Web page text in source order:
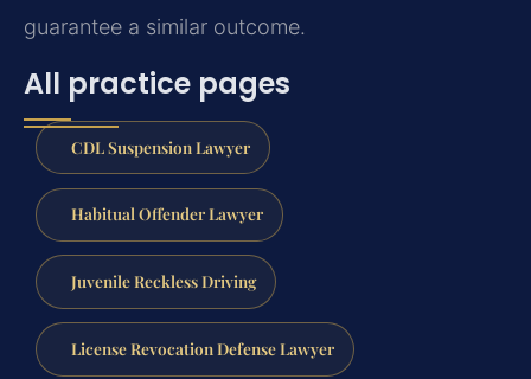
guarantee a similar outcome.
All practice pages
CDL Suspension Lawyer
Habitual Offender Lawyer
Juvenile Reckless Driving
License Revocation Defense Lawyer